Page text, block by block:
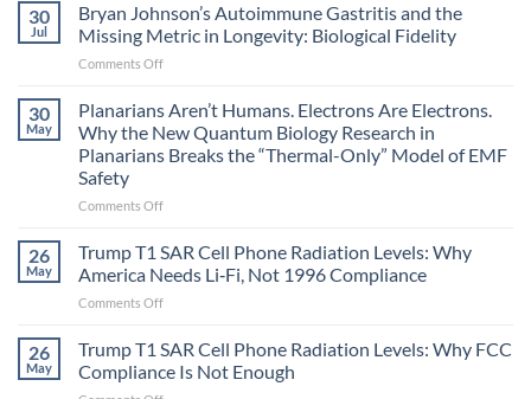
become
biological
signals
30
Jul
Bryan Johnson’s Autoimmune Gastritis and the
Missing Metric in Longevity: Biological Fidelity
Comments Offon
Johnson’s
Gastritis
and
Missing
in
Longevity:
Biological
Fidelity
30
May
Planarians Aren’t Humans. Electrons Are Electrons.
Why the New Quantum Biology Research in
Planarians Breaks the “Thermal-Only” Model of EMF
Safety
Comments Offon
Aren’t
Electrons
Are
Why
the
26
May
Trump T1 SAR Cell Phone Radiation Levels: Why
America Needs Li‑Fi, Not 1996 Compliance
Comments Offon
T1
Cell
26
May
Trump T1 SAR Cell Phone Radiation Levels: Why FCC
Compliance Is Not Enough